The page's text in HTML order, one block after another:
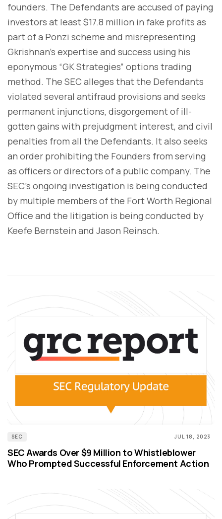
founders. The Defendants are accused of paying
investors at least $17.8 million in fake profits as
part of a Ponzi scheme and misrepresenting
Gkrishnan's expertise and success using his
eponymous “GK Strategies” options trading
method. The SEC alleges that the Defendants
violated several antifraud provisions and seeks
permanent injunctions, disgorgement of ill-
gotten gains with prejudgment interest, and civil
penalties from all the Defendants. It also seeks
an order prohibiting the Founders from serving
as officers or directors of a public company. The
SEC’s ongoing investigation is being conducted
by multiple members of the Fort Worth Regional
Office and the litigation is being conducted by
Keefe Bernstein and Jason Reinsch.
SEC JUL 18, 2023
SEC Awards Over $9 Million to Whistleblower
Who Prompted Successful Enforcement Action